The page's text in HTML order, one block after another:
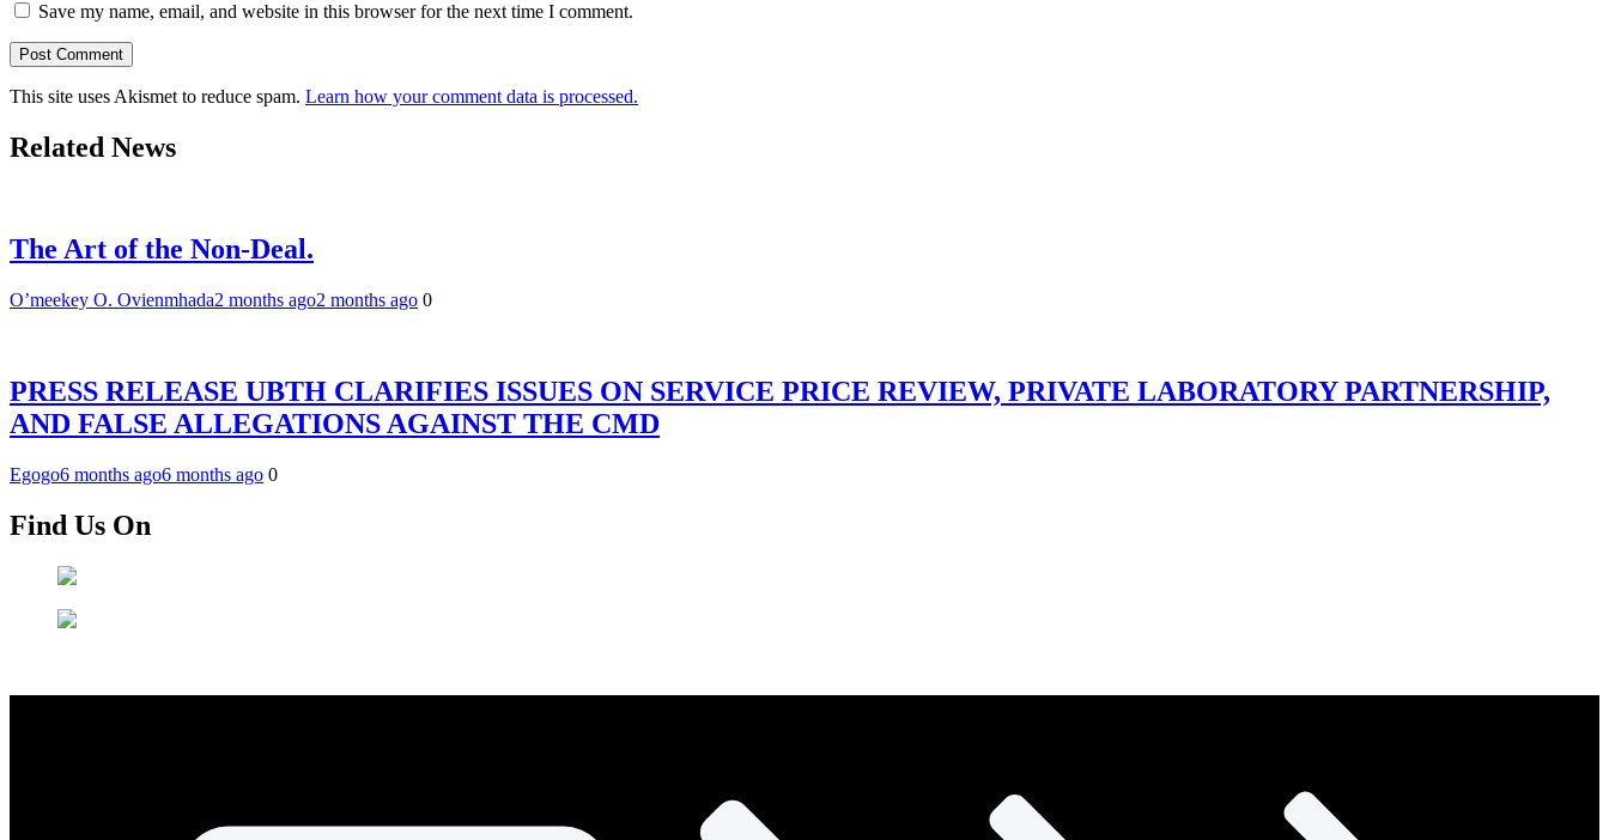
Save my name, email, and website in this browser for the next time I comment.
This site uses Akismet to reduce spam. Learn how your comment data is processed.
Related News
The Art of the Non-Deal.
O’meekey O. Ovienmhada2 months ago2 months ago 0
PRESS RELEASE UBTH CLARIFIES ISSUES ON SERVICE PRICE REVIEW, PRIVATE LABORATORY PARTNERSHIP,
AND FALSE ALLEGATIONS AGAINST THE CMD
Egogo6 months ago6 months ago 0
Find Us On